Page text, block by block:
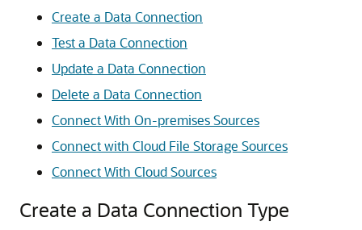
Create a Data Connection
Test a Data Connection
Update a Data Connection
Delete a Data Connection
Connect With On-premises Sources
Connect with Cloud File Storage Sources
Connect With Cloud Sources
Create a Data Connection Type